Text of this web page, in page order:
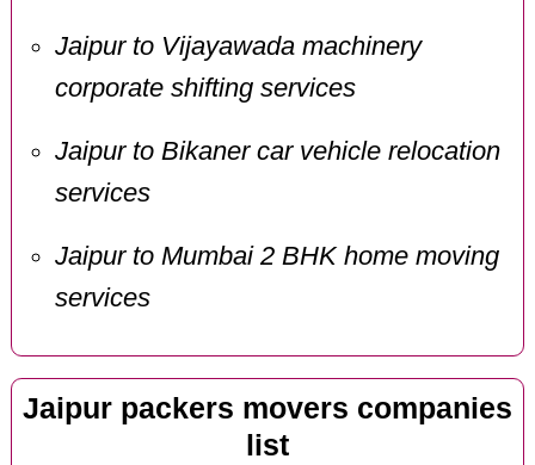
Jaipur to Vijayawada machinery
corporate shifting services
Jaipur to Bikaner car vehicle relocation
services
Jaipur to Mumbai 2 BHK home moving
services
Jaipur packers movers companies
list